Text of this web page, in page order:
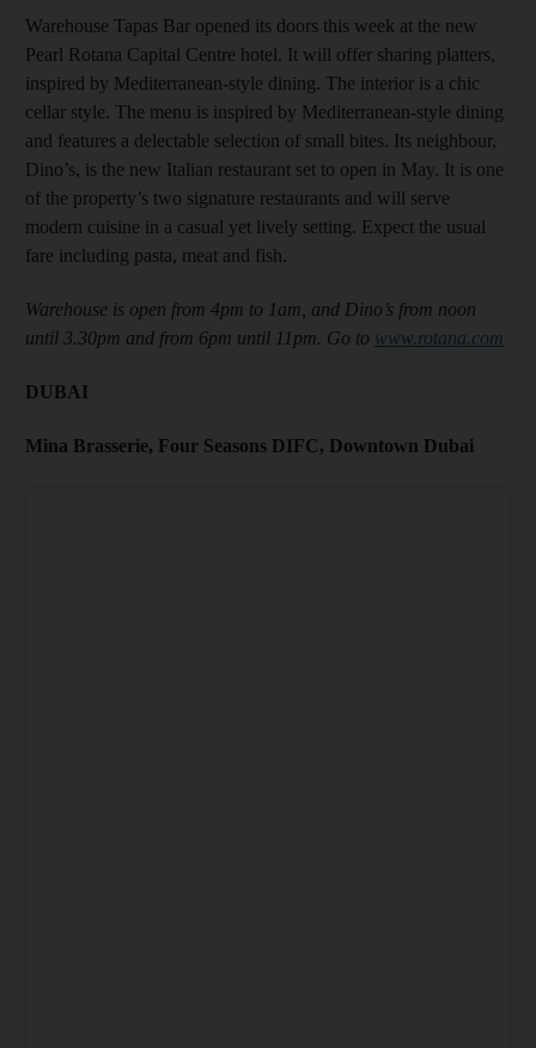
Warehouse Tapas Bar opened its doors this week at the new
Pearl Rotana Capital Centre hotel. It will offer sharing platters,
inspired by Mediterranean-style dining. The interior is a chic
cellar style. The menu is inspired by Mediterranean-style dining
and features a delectable selection of small bites. Its neighbour,
Dino’s, is the new Italian restaurant set to open in May. It is one
of the property’s two signature restaurants and will serve
modern cuisine in a casual yet lively setting. Expect the usual
fare including pasta, meat and fish.
Warehouse is open from 4pm to 1am, and Dino’s from noon
until 3.30pm and from 6pm until 11pm. Go to www.rotana.com
DUBAI
Mina Brasserie, Four Seasons DIFC, Downtown Dubai